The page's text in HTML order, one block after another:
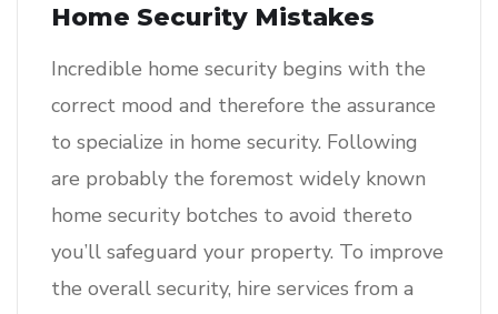
Home Security Mistakes
Incredible home security begins with the
correct mood and therefore the assurance
to specialize in home security. Following
are probably the foremost widely known
home security botches to avoid thereto
you’ll safeguard your property. To improve
the overall security, hire services from a